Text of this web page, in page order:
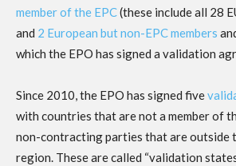
member of the EPC(these include all 28
and 2 European but non-EPC members
which the EPO has signed a validation
Since 2010, the EPO has signed five
with countries that are not a member of
non-contracting parties that are outside
region. These are called “validation